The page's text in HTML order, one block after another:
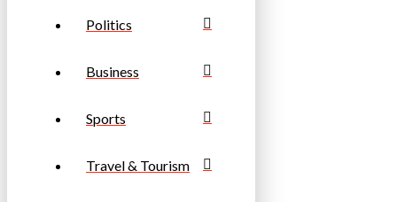
Politics
Business
Sports
Travel & Tourism